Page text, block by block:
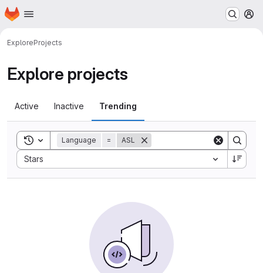
Skip to main content
Homepage
ExploreProjects
Explore projects
Active Inactive Trending
Toggle search history
Language = ASL
Stars
Sort by: